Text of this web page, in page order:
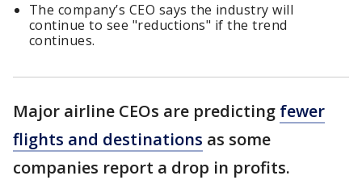
The company’s CEO says the industry will
continue to see "reductions" if the trend
continues.
Major airline CEOs are predicting fewer
flights and destinations as some
companies report a drop in profits.